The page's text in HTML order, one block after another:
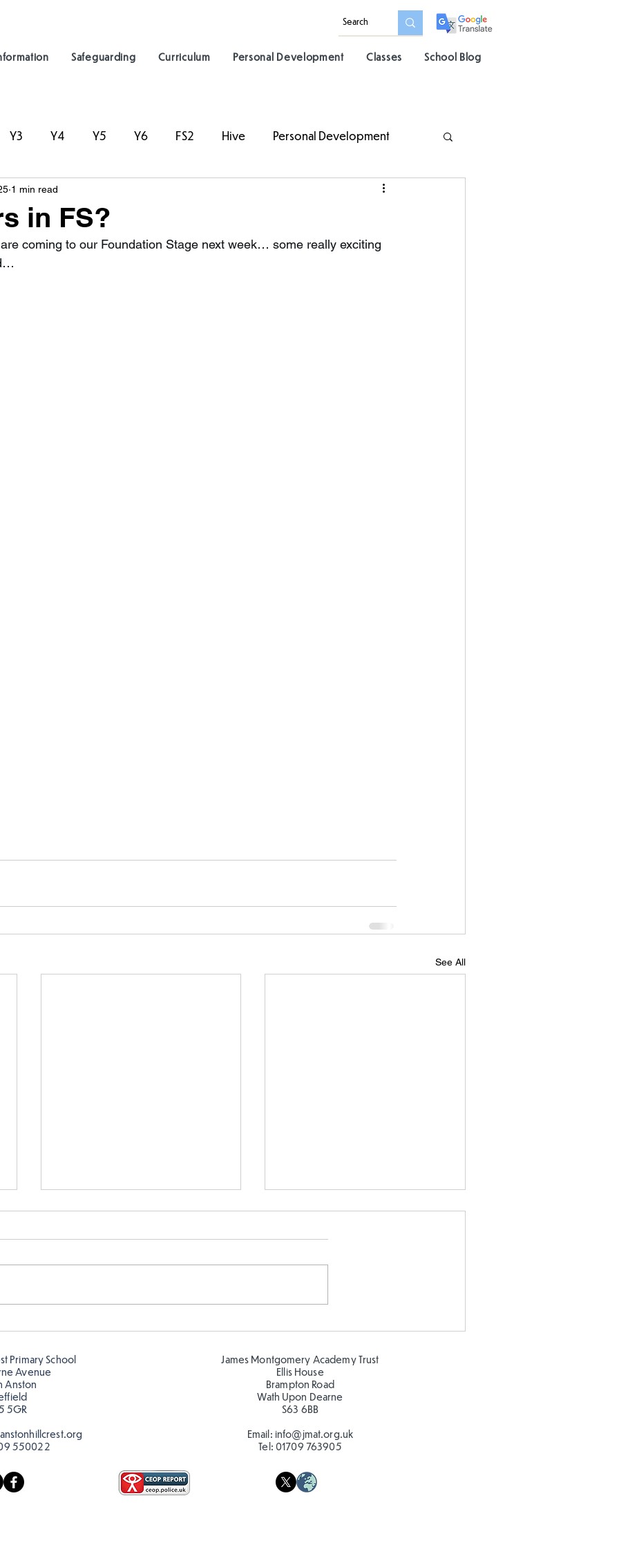
Safeguarding Curriculum Personal Development Classes School Blog
Y3 Y4 Y5 Y6 FS2 Hive Personal Development
in FS?
1 min read
coming to our Foundation Stage next week… some really exciting
See All
FS fun in the sun! ☀️
Primary School
Avenue
Anston
5GR
550022
James Montgomery Academy Trust
Ellis House
Brampton Road
Wath Upon Dearne
S63 6BB
Email: info@jmat.org.uk
Tel: 01709 763905